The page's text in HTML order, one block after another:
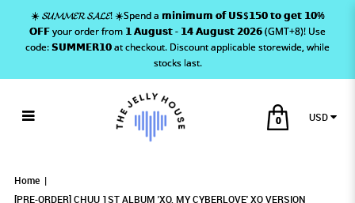
CYBERLOVE' XO VERSION
CYBERLOVE' XO VERSION
VERSION
☀️ 𝓢𝓤𝓜𝓜𝓔𝓡 𝓢𝓐𝓛𝓔! ☀️Spend a 𝗺𝗶𝗻𝗶𝗺𝘂𝗺 𝗼𝗳 𝗨𝗦$𝟭𝟱𝟬 𝘁𝗼 𝗴𝗲𝘁 𝟭𝟬%
𝗢𝗙𝗙 your order from 𝟭 𝗔𝘂𝗴𝘂𝘀𝘁 - 𝟭𝟰 𝗔𝘂𝗴𝘂𝘀𝘁 𝟮𝟬𝟮𝟲 (GMT+8)! Use
code: 𝗦𝗨𝗠𝗠𝗘𝗥𝟭𝟬 at checkout. Discount applicable storewide, while
stocks last.
0 USD
Home
[PRE-ORDER] CHUU 1ST ALBUM 'XO, MY CYBERLOVE' XO VERSION